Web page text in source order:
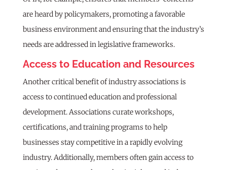
are heard by policymakers, promoting a favorable
business environment and ensuring that the industry’s
needs are addressed in legislative frameworks.
Access to Education and Resources
Another critical benefit of industry associations is
access to continued education and professional
development. Associations curate workshops,
certifications, and training programs to help
businesses stay competitive in a rapidly evolving
industry. Additionally, members often gain access to